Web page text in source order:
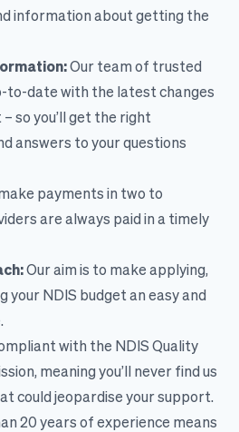
information about getting the
Our team of trusted
to-date with the latest changes
so you’ll get the right
answers to your questions
payments in two to
are always paid in a timely
Our aim is to make applying,
your NDIS budget an easy and
with the NDIS Quality
meaning you’ll never find us
could jeopardise your support.
20 years of experience means